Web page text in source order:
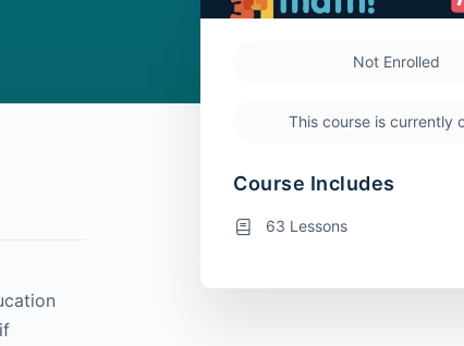
Not Enrolled
This course is currently
Course Includes
63 Lessons